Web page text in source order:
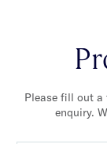
Please fill out a
enquiry.